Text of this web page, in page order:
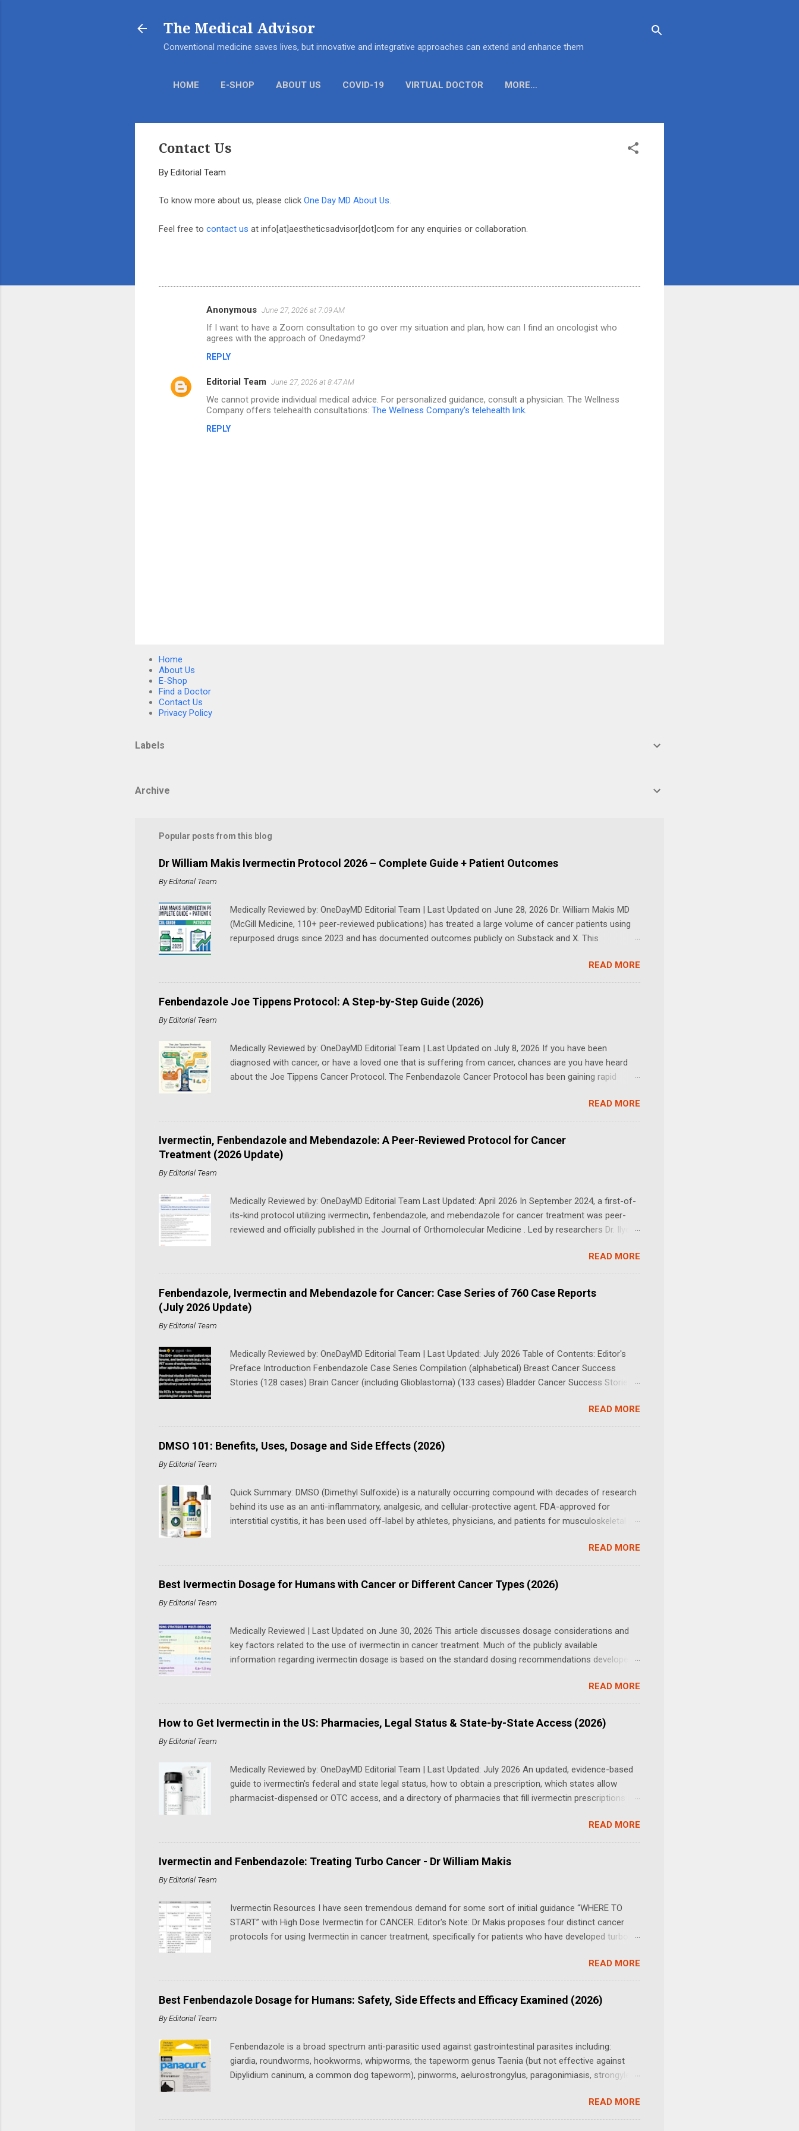
The Medical Advisor
Conventional medicine saves lives, but innovative and integrative approaches can extend and enhance them
HOME E-SHOP ABOUT US COVID-19 VIRTUAL DOCTOR MORE…
Contact Us
By Editorial Team
To know more about us, please click One Day MD About Us
Feel free to contact us at info[at]aestheticsadvisor[dot]com for any enquiries or collaboration.
e
n
Anonymous June 27, 2026 at 7:09 AM
If I want to have a Zoom consultation to go over my situation and plan, how can I find an oncologist who
agrees with the approach of Onedaymd?
REPLY
Editorial Team June 27, 2026 at 8:47 AM
We cannot provide individual medical advice. For personalized guidance, consult a physician. The Wellness
Company offers telehealth consultations: The Wellness Company's telehealth link.
REPLY
t
a
C
o
m
m
Home
About Us
E-Shop
Find a Doctor
Contact Us
Privacy Policy
Labels
Archive
Popular posts from this blog
Dr William Makis Ivermectin Protocol 2026 – Complete Guide + Patient Outcomes
ByEditorial Team
Medically Reviewed by: OneDayMD Editorial Team | Last Updated on June 28, 2026 Dr. William Makis MD
(McGill Medicine, 110+ peer-reviewed publications) has treated a large volume of cancer patients using
repurposed drugs since 2023 and has documented outcomes publicly on Substack and X. This
through 2026, and direct patient correspondence). We cross-reference his exact dosages, schedules,
combinations, safety data, sourcing, and real patient outcomes (anonymized but verifiable on his
channels). Important Disclaimer: This content is for educational purposes only and does not constitute
medical advice. Ivermectin is used off-label for cancer treatment. Always consult with a knowledgeable
READ MORE
Fenbendazole Joe Tippens Protocol: A Step-by-Step Guide (2026)
ByEditorial Team
Medically Reviewed by: OneDayMD Editorial Team | Last Updated on July 8, 2026 If you have been
diagnosed with cancer, or have a loved one that is suffering from cancer, chances are you have heard
about the Joe Tippens Cancer Protocol. The Fenbendazole Cancer Protocol has been gaining rapid
recent peer-reviewed publication, " Real-world Clinical Outcomes of Ivermectin and Mebendazole in
Cancer Patients : Results from a Prospective Observational Cohort ( Anticancer Research 2026 )" We
have seen tremendous demand for some sort of guide on how to use fenbendazole for cancer as there
is also tremendous confusion both from the healthcare and non-healthcare communities. Joe
Tippens founded the protocol (1) after he was told a story about a scientist at Merck Animal Health that
READ MORE
Ivermectin, Fenbendazole and Mebendazole: A Peer-Reviewed Protocol for Cancer
Treatment (2026 Update)
ByEditorial Team
Medically Reviewed by: OneDayMD Editorial Team Last Updated: April 2026 In September 2024, a first-of-
its-kind protocol utilizing ivermectin, fenbendazole, and mebendazole for cancer treatment was peer-
reviewed and officially published in the Journal of Orthomolecular Medicine . Led by researchers Dr. Ilyes
originally developed to combat parasites — to cancer treatment, building on emerging preclinical and
clinical evidence of their anticancer properties. This trio of repurposed drugs has been shown to disrupt
the growth of cancer cells, particularly by targeting microtubules, the essential structures that allow
cancer to multiply uncontrollably. What makes this protocol even more potent is the synergistic effect
when these drugs are used together, creating a powerful new affordable weapon against cancer. Journal
READ MORE
Fenbendazole, Ivermectin and Mebendazole for Cancer: Case Series of 760 Case Reports
(July 2026 Update)
ByEditorial Team
Medically Reviewed by: OneDayMD Editorial Team | Last Updated: July 2026 Table of Contents: Editor's
Preface Introduction Fenbendazole Case Series Compilation (alphabetical) Breast Cancer Success
Stories (128 cases) Brain Cancer (including Glioblastoma) (133 cases) Bladder Cancer Success Stories
cancer) (82 cases) Esophageal and Stomach cancer (23 cases) Endometrial Cancer (13 cases) Gastric
(Stomach) cancer (see Esophageal and Stomach Cancer ) Head and Neck Cancer (17 cases) Kidney
Cancer Case Series (including urinary (urothelial) bladder cancer) Liver and Bile Duct Cancer (Hepato-
biliary system) (9 cases) Lung Cancer (55 cases) Leukemia (10 cases) Lymphoma (25 cases) Melanoma
READ MORE
DMSO 101: Benefits, Uses, Dosage and Side Effects (2026)
ByEditorial Team
Quick Summary: DMSO (Dimethyl Sulfoxide) is a naturally occurring compound with decades of research
behind its use as an anti-inflammatory, analgesic, and cellular-protective agent. FDA-approved for
interstitial cystitis, it has been used off-label by athletes, physicians, and patients for musculoskeletal
evidence for its key uses, safety considerations, dosing guidance, and where to find practitioners who
use it. All off-label uses are experimental. Consult a qualified healthcare provider before use. A Patient
Story: From Lung Transplant List to Clear CT Scans In 2022, Erica Eyres, a vigorous fifty-six-year-old
aerobics instructor who had struggled to breathe, was given “absolutely devastating” news: She might
READ MORE
Best Ivermectin Dosage for Humans with Cancer or Different Cancer Types (2026)
ByEditorial Team
Medically Reviewed | Last Updated on June 30, 2026 This article discusses dosage considerations and
key factors related to the use of ivermectin in cancer treatment. Much of the publicly available
information regarding ivermectin dosage is based on the standard dosing recommendations developed
from the higher or alternative dosing regimens that have been explored in cancer-related research.
Dosages used for parasitic infections may not correspond to those investigated in oncology studies.
Potential dosing strategies may vary depending on several factors, including the patient's body weight,
cancer type, cancer stage and grade, overall health status, and liver function. When estimating an
READ MORE
How to Get Ivermectin in the US: Pharmacies, Legal Status & State-by-State Access (2026)
ByEditorial Team
Medically Reviewed by: OneDayMD Editorial Team | Last Updated: July 2026 An updated, evidence-based
guide to ivermectin's federal and state legal status, how to obtain a prescription, which states allow
pharmacist-dispensed or OTC access, and a directory of pharmacies that fill ivermectin prescriptions in
human use in the US. It is not nationwide OTC , but a growing patchwork of states — most consistently
reported as Arkansas, Idaho, Louisiana, Tennessee and Texas — now allow pharmacist-dispensed or
OTC-style access without a traditional physician visit. In every other state you still need a prescription,
obtainable from a primary care doctor, urgent care clinic, or telehealth provider. There is no official
READ MORE
Ivermectin and Fenbendazole: Treating Turbo Cancer - Dr William Makis
ByEditorial Team
Ivermectin Resources I have seen tremendous demand for some sort of initial guidance “WHERE TO
START” with High Dose Ivermectin for CANCER. Editor's Note: Dr Makis proposes four distinct cancer
protocols for using Ivermectin in cancer treatment, specifically for patients who have developed turbo
Protocols,” are categorized based on dosage and the severity of the cancer. Update - Cautionary Remark
by Dr Paul Marik ( Substack June 2026 ): Protocol (above and below) is a potentially toxic dosing protocol
which we Do NOT Recommend Updated version An article and a video that go into depth: June 10, 2024 -
"15 minutes with Dr.Makis" - Episode 018: High Dose Ivermectin and Cancer . 2025 - 2026 studies on
READ MORE
Best Fenbendazole Dosage for Humans: Safety, Side Effects and Efficacy Examined (2026)
ByEditorial Team
Fenbendazole is a broad spectrum anti-parasitic used against gastrointestinal parasites including:
giardia, roundworms, hookworms, whipworms, the tapeworm genus Taenia (but not effective against
Dipylidium caninum, a common dog tapeworm), pinworms, aelurostrongylus, paragonimiasis, strongyles,
reptiles, freshwater shrimp tanks as planaria and hydra treatments, as well as seals. (2) Fenbendazole,
has garnered ⁤attention​ for its potential use ​in‍ humans.‍ The Fenbendazole Cancer Protocol gained rapid
READ MORE